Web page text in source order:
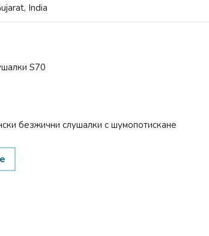
India
S70
безжични слушалки с шумопотискане